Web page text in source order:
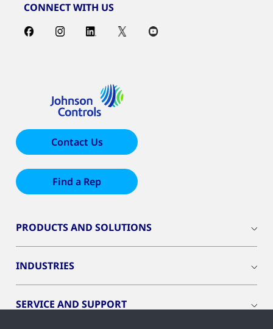
CONNECT WITH US
Contact Us
Find a Rep
PRODUCTS AND SOLUTIONS
INDUSTRIES
SERVICE AND SUPPORT